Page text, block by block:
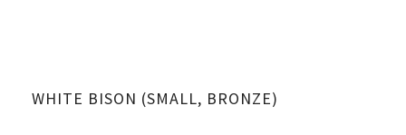
WHITE BISON (SMALL, BRONZE)